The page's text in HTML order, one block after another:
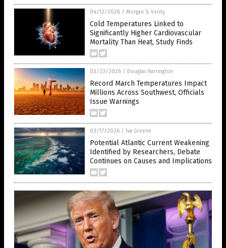
04/12/2026 / Morgan S. Verity
Cold Temperatures Linked to
Significantly Higher Cardiovascular
Mortality Than Heat, Study Finds
03/23/2026 / Douglas Harrington
Record March Temperatures Impact
Millions Across Southwest, Officials
Issue Warnings
03/17/2026 / Iva Greene
Potential Atlantic Current Weakening
Identified by Researchers, Debate
Continues on Causes and Implications